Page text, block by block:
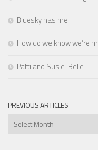
Bluesky has me
How do we know we’re
Patti and Susie-Belle
PREVIOUS ARTICLES
Previous